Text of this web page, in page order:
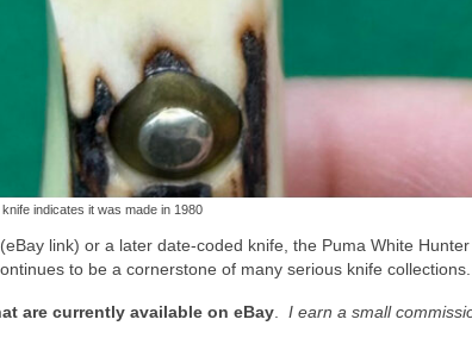
indicates it was made in 1980
(eBay link) or a later date-coded knife, the Puma White
to be a cornerstone of many serious knife collections.
are currently available on eBay
I earn a small